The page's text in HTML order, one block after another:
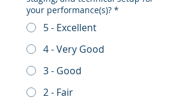
your performance(s)? *
5 - Excellent
4 - Very Good
3 - Good
2 - Fair